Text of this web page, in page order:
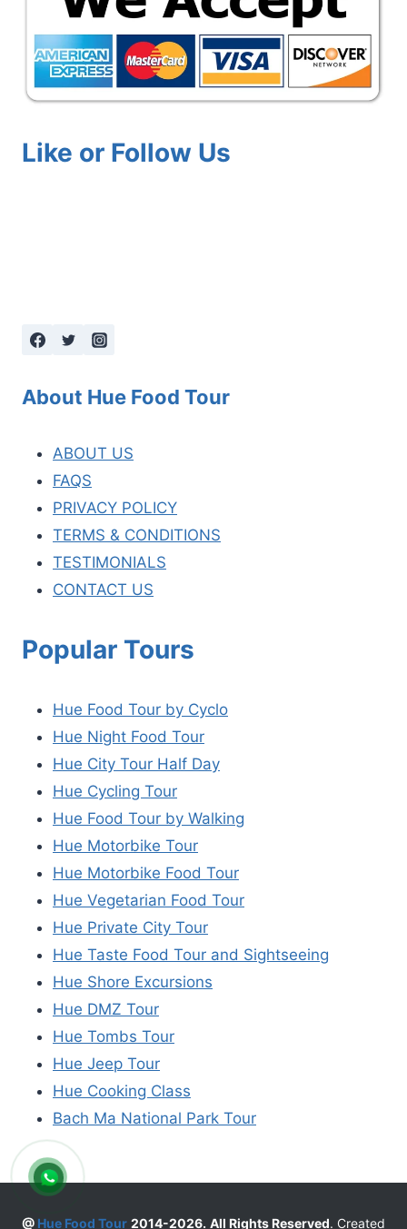
Like or Follow Us
About Hue Food Tour
ABOUT US
FAQS
PRIVACY POLICY
TERMS & CONDITIONS
TESTIMONIALS
CONTACT US
Popular Tours
Hue Food Tour by Cyclo
Hue Night Food Tour
Hue City Tour Half Day
Hue Cycling Tour
Hue Food Tour by Walking
Hue Motorbike Tour
Hue Motorbike Food Tour
Hue Vegetarian Food Tour
Hue Private City Tour
Hue Taste Food Tour and Sightseeing
Hue Shore Excursions
Hue DMZ Tour
Hue Tombs Tour
Hue Jeep Tour
Hue Cooking Class
Bach Ma National Park Tour
@ Hue Food Tour 2014-2026. All Rights Reserved. Created